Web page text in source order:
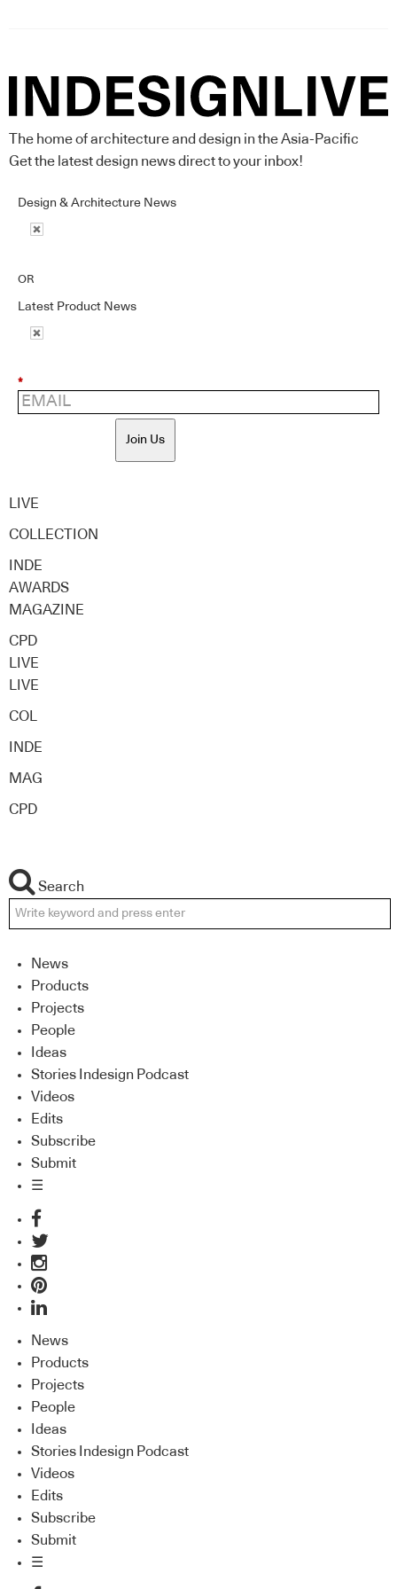
The home of architecture and design in the Asia-Pacific
Get the latest design news direct to your inbox!
Design & Architecture News
OR
Latest Product News
*
Join Us
LIVE
COLLECTION
INDE
AWARDS
MAGAZINE
CPD
LIVE
LIVE
COL
INDE
MAG
CPD
Search
News
Products
Projects
People
Ideas
Stories Indesign Podcast
Videos
Edits
Subscribe
Submit
☰
News
Products
Projects
People
Ideas
Stories Indesign Podcast
Videos
Edits
Subscribe
Submit
☰